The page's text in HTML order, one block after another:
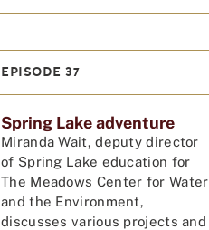
EPISODE 37
Spring Lake adventure
Miranda Wait, deputy director
of Spring Lake education for
The Meadows Center for Water
and the Environment,
discusses various projects and